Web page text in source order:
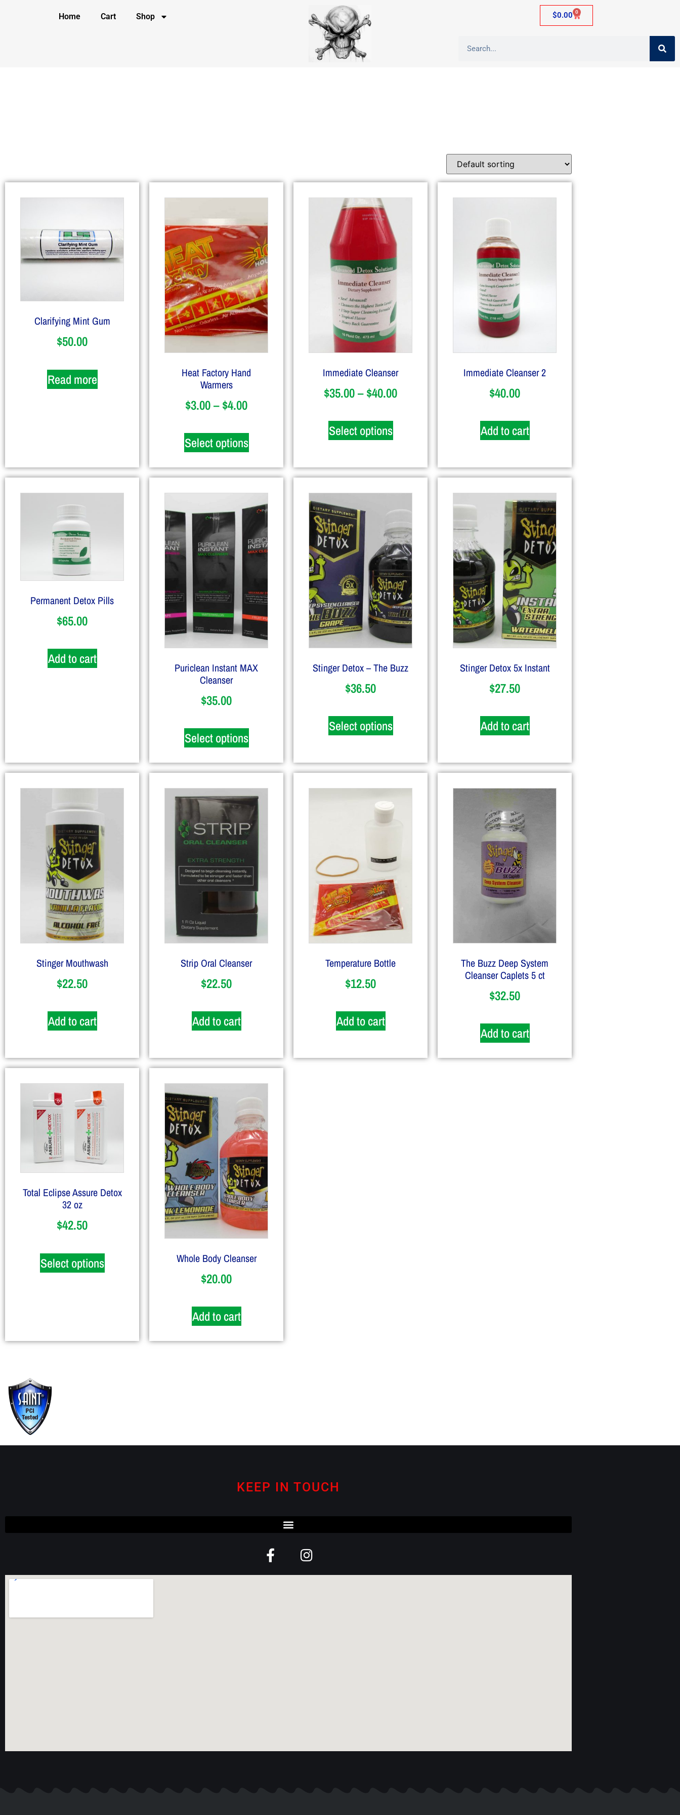
Home Cart Shop $0.00 0
Clarifying Mint Gum
$50.00
Read more
Heat Factory Hand
Warmers
$3.00–$4.00
Select options
Immediate Cleanser
$35.00–$40.00
Select options
Immediate Cleanser 2
$40.00
Add to cart
Permanent Detox Pills
$65.00
Add to cart
Puriclean Instant MAX
Cleanser
$35.00
Select options
Stinger Detox – The Buzz
$36.50
Select options
Stinger Detox 5x Instant
$27.50
Add to cart
Stinger Mouthwash
$22.50
Add to cart
Strip Oral Cleanser
$22.50
Add to cart
Temperature Bottle
$12.50
Add to cart
The Buzz Deep System
Cleanser Caplets 5 ct
$32.50
Add to cart
Total Eclipse Assure Detox
32 oz
$42.50
Select options Whole Body Cleanser
$20.00
Add to cart
KEEP IN TOUCH